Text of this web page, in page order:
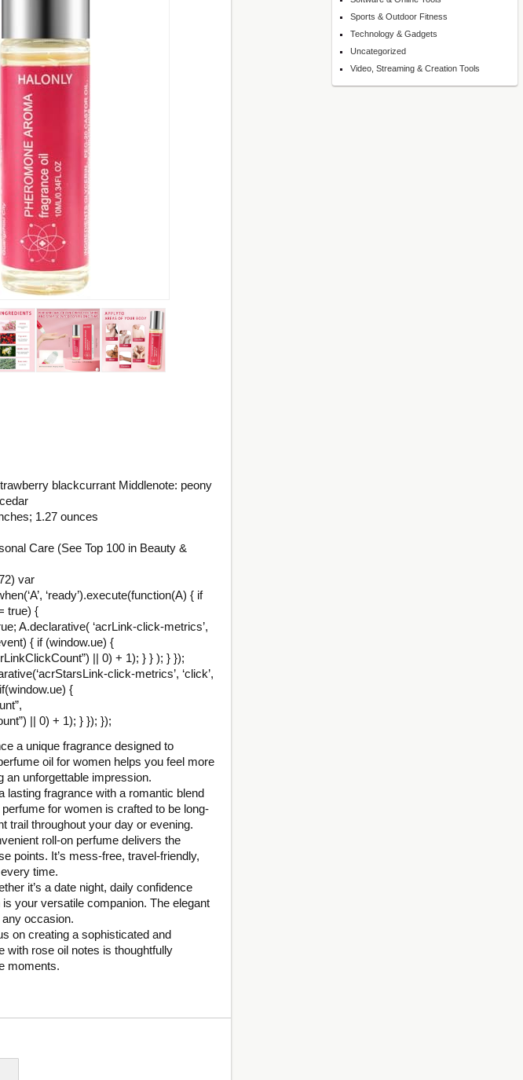
Sports & Outdoor Fitness
Technology & Gadgets
Uncategorized
Video, Streaming & Creation Tools
blackcurrant Middlenote: peony
x 0.87 inches; 1.27 ounces
Care (See Top 100 in Beauty &
var
‘ready’).execute(function(A) { if
true) {
A.declarative( ‘acrLink-click-metrics’,
{ if (window.ue) {
|| 0) + 1); } } ); } });
click-metrics’, ‘click’,
{
|| 0) + 1); } }); });
a unique fragrance designed to
oil for women helps you feel more
an unforgettable impression.
lasting fragrance with a romantic blend
for women is crafted to be long-
trail throughout your day or evening.
roll-on perfume delivers the
points. It’s mess-free, travel-friendly,
time.
it’s a date night, daily confidence
your versatile companion. The elegant
occasion.
on creating a sophisticated and
with rose oil notes is thoughtfully
moments.